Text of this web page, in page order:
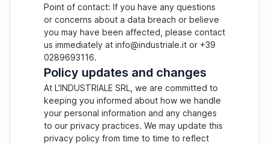
Point of contact: If you have any questions
or concerns about a data breach or believe
you may have been affected, please contact
us immediately at info@industriale.it or +39
0289693116.
Policy updates and changes
At L'INDUSTRIALE SRL, we are committed to
keeping you informed about how we handle
your personal information and any changes
to our privacy practices. We may update this
privacy policy from time to time to reflect